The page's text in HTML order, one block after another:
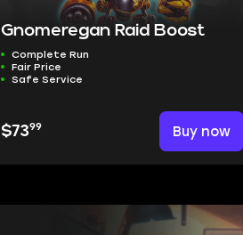
Gnomeregan Raid Boost
Complete Run
Fair Price
Safe Service
$7399 Buy now